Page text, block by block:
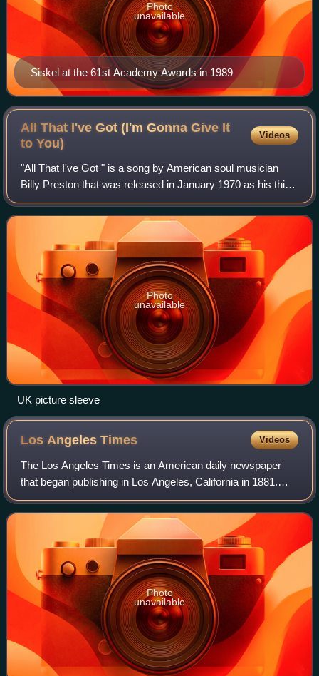
Siskel at the 61st Academy Awards in 1989
Photo
unavailable
All That I've Got (I'm Gonna Give It
toYou)
Videos
"All That I've Got " is a song by American soul musician
Billy Preston that was released in January 1970 as his third
single on Apple Records. It was written by Preston and his
fellow Apple artist Dor
Photo
unavailable
UK picture sleeve
Los AngelesTimes Videos
The Los Angeles Times is an American daily newspaper
that began publishing in Los Angeles, California in 1881.
Based in the Greater Los Angeles city of El Segundo, it is
the sixth-largest newspaper in
Photo
unavailable